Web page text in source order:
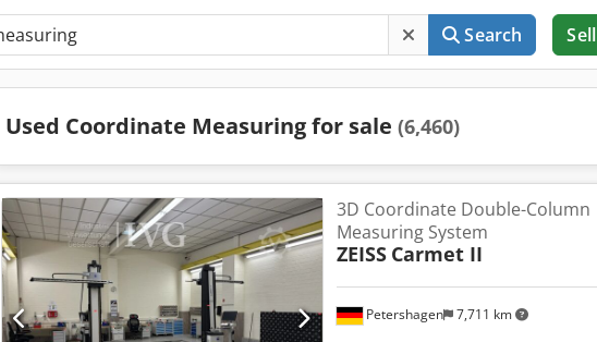
Search Sell
Used Coordinate Measuring for sale (6,460)
Petershagen 7,711 km
3D Coordinate Double-Column
Measuring System
ZEISS Carmet II